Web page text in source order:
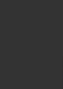
The